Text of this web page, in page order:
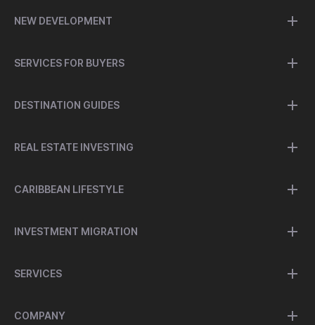
NEW DEVELOPMENT
SERVICES FOR BUYERS
DESTINATION GUIDES
REAL ESTATE INVESTING
CARIBBEAN LIFESTYLE
INVESTMENT MIGRATION
SERVICES
COMPANY